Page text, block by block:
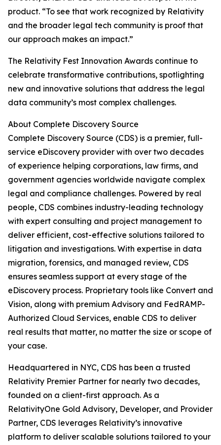
product. “To see that work recognized by Relativity
and the broader legal tech community is proof that
our approach makes an impact.”
The Relativity Fest Innovation Awards continue to
celebrate transformative contributions, spotlighting
new and innovative solutions that address the legal
data community’s most complex challenges.
About Complete Discovery Source
Complete Discovery Source (CDS) is a premier, full-
service eDiscovery provider with over two decades
of experience helping corporations, law firms, and
government agencies worldwide navigate complex
legal and compliance challenges. Powered by real
people, CDS combines industry-leading technology
with expert consulting and project management to
deliver efficient, cost-effective solutions tailored to
litigation and investigations. With expertise in data
migration, forensics, and managed review, CDS
ensures seamless support at every stage of the
eDiscovery process. Proprietary tools like Convert and
Vision, along with premium Advisory and FedRAMP-
Authorized Cloud Services, enable CDS to deliver
real results that matter, no matter the size or scope of
your case.
Headquartered in NYC, CDS has been a trusted
Relativity Premier Partner for nearly two decades,
founded on a client-first approach. As a
RelativityOne Gold Advisory, Developer, and Provider
Partner, CDS leverages Relativity’s innovative
platform to deliver scalable solutions tailored to your